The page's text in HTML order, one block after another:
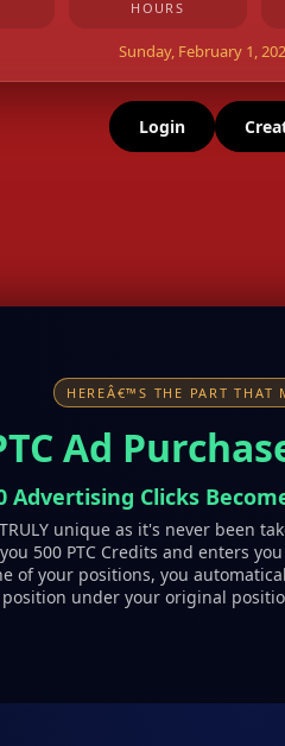
HOURS
Sunday, February 1,
Login
HEREÂ€™S THE PART THAT
Ad
Advertising Clicks
unique as it's never been
500 PTC Credits and enters
of your positions, you
under your original